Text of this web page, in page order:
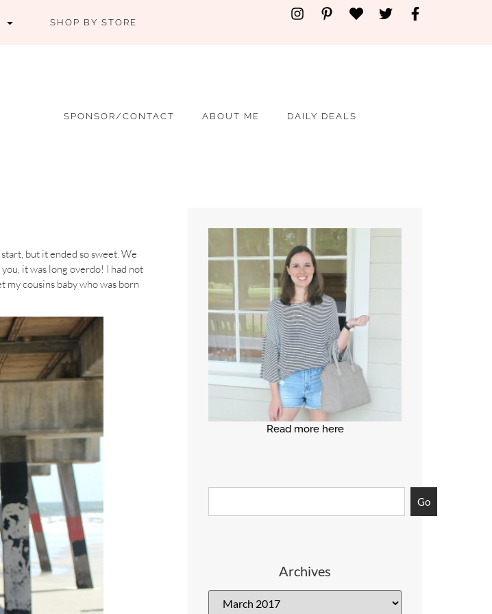
SHOP BY STORE
SPONSOR/CONTACT ABOUT ME DAILY DEALS
Read more here
Go
Archives
but it ended so sweet. We
it was long overdo! I had not
my cousins baby who was born